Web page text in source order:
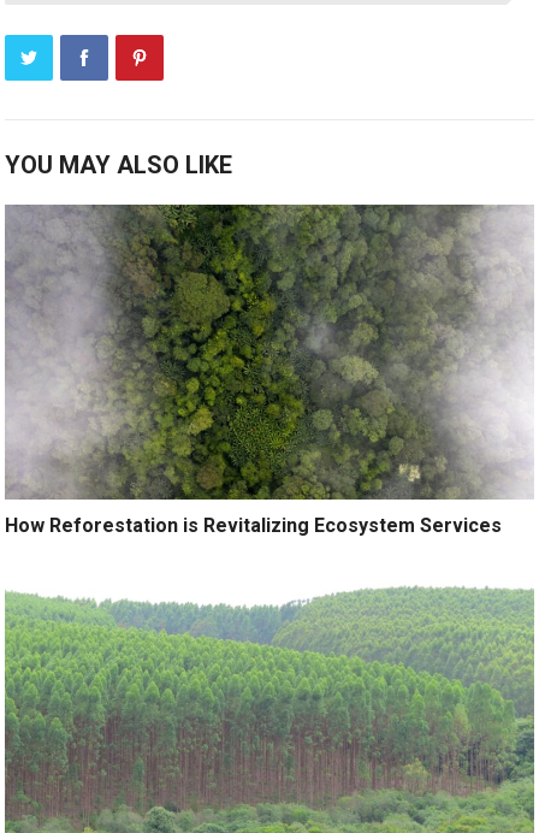
YOU MAY ALSO LIKE
How Reforestation is Revitalizing Ecosystem Services